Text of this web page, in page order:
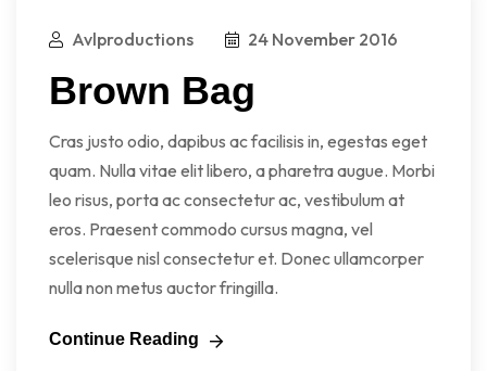
Avlproductions 24 November 2016
Brown Bag
Cras justo odio, dapibus ac facilisis in, egestas eget
quam. Nulla vitae elit libero, a pharetra augue. Morbi
leo risus, porta ac consectetur ac, vestibulum at
eros. Praesent commodo cursus magna, vel
scelerisque nisl consectetur et. Donec ullamcorper
nulla non metus auctor fringilla.
Continue Reading